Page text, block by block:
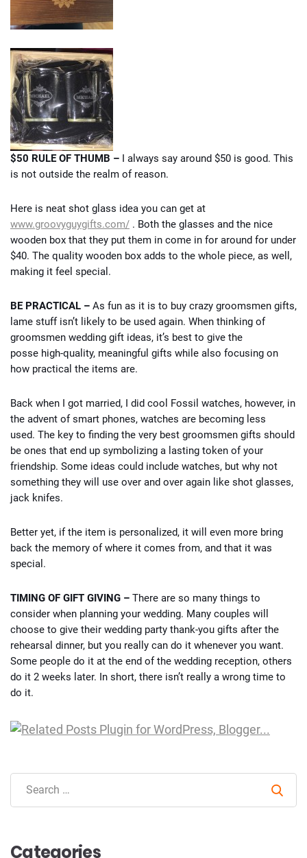
$50 RULE OF THUMB – I always say around $50 is good. This
is not outside the realm of reason.
Here is neat shot glass idea you can get at
www.groovyguygifts.com/ . Both the glasses and the nice
wooden box that they put them in come in for around for under
$40. The quality wooden box adds to the whole piece, as well,
making it feel special.
BE PRACTICAL – As fun as it is to buy crazy groomsmen gifts,
lame stuff isn’t likely to be used again. When thinking of
groomsmen wedding gift ideas, it’s best to give the
posse high-quality, meaningful gifts while also focusing on
how practical the items are.
Back when I got married, I did cool Fossil watches, however, in
the advent of smart phones, watches are becoming less
used. The key to finding the very best groomsmen gifts should
be ones that end up symbolizing a lasting token of your
friendship. Some ideas could include watches, but why not
something they will use over and over again like shot glasses,
jack knifes.
Better yet, if the item is personalized, it will even more bring
back the memory of where it comes from, and that it was
special.
TIMING OF GIFT GIVING – There are so many things to
consider when planning your wedding. Many couples will
choose to give their wedding party thank-you gifts after the
rehearsal dinner, but you really can do it whenever you want.
Some people do it at the end of the wedding reception, others
do it 2 weeks later. In short, there isn’t really a wrong time to
do it.
Categories